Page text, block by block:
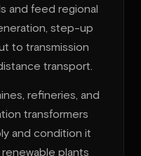
and feed regional
step-up
to transmission
transport.
refineries, and
transformers
and condition it
plants